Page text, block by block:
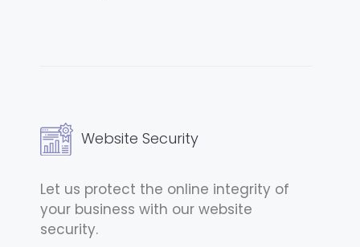
Website Security
Let us protect the online integrity of
your business with our website
security.